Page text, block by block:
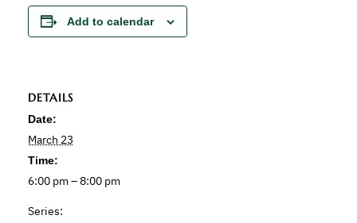
Add to calendar
DETAILS
Date:
March 23
Time:
6:00 pm – 8:00 pm
Series: